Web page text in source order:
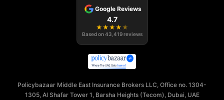
Google Reviews
4.7
★ ★ ★ ★ ★
Based on43,419 reviews
Policybazaar Middle East Insurance Brokers LLC, Office no. 1304-
1305, Al Shafar Tower 1, Barsha Heights (Tecom), Dubai, UAE